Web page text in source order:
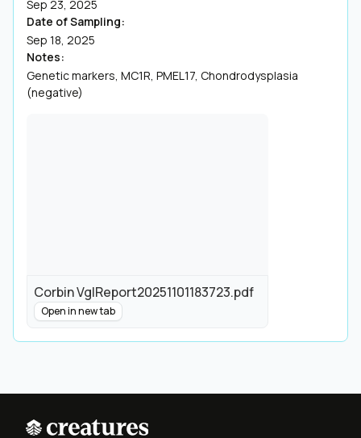
Sep 23, 2025
Date of Sampling:
Sep 18, 2025
Notes:
Genetic markers, MC1R, PMEL17, Chondrodysplasia
(negative)
Corbin VglReport20251101183723.pdf
Open in new tab